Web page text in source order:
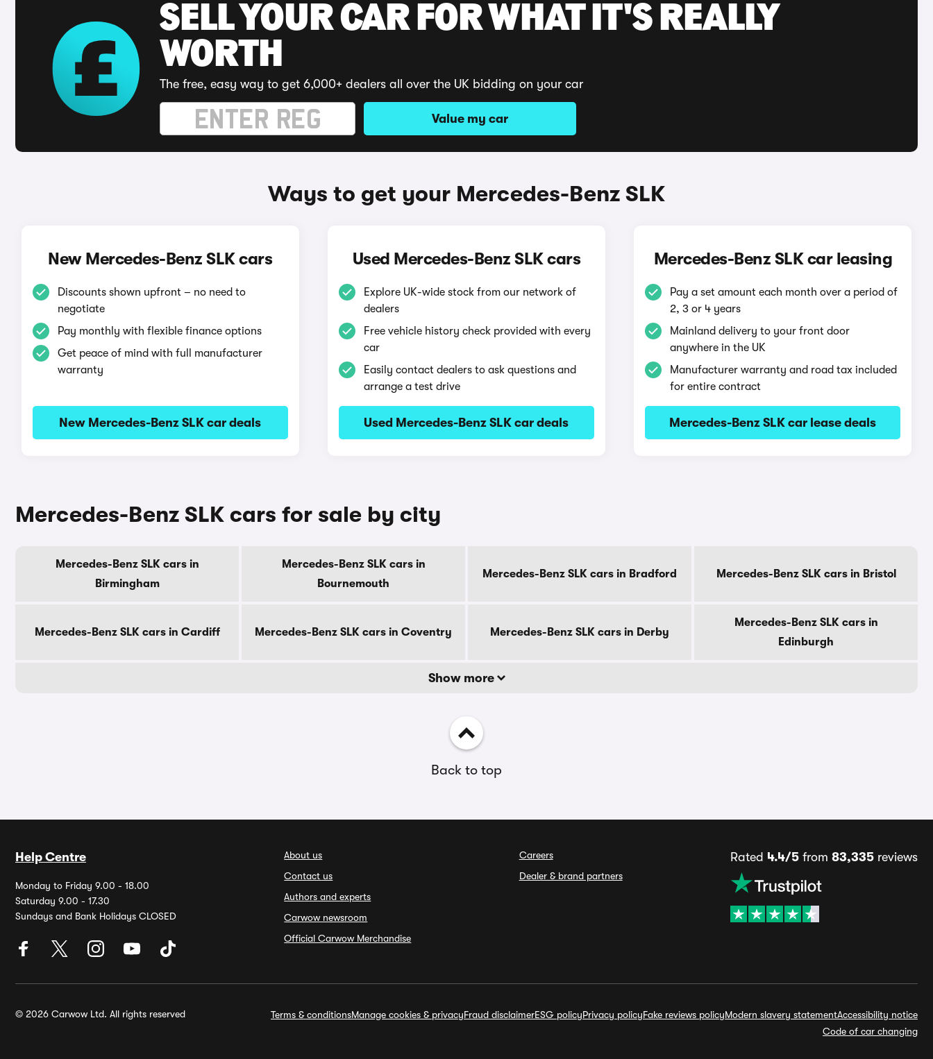
SELL YOUR CAR FOR WHAT IT'S REALLY
WORTH
The free, easy way to get 6,000+ dealers all over the UK bidding on your car
Value my car
Ways to get your Mercedes-Benz SLK
New Mercedes-Benz SLK cars
Discounts shown upfront – no need to
negotiate
Pay monthly with flexible finance options
Get peace of mind with full manufacturer
warranty
New Mercedes-Benz SLK car deals
Used Mercedes-Benz SLK cars
Explore UK-wide stock from our network of
dealers
Free vehicle history check provided with every
car
Easily contact dealers to ask questions and
arrange a test drive
Used Mercedes-Benz SLK car deals
Mercedes-Benz SLK car leasing
Pay a set amount each month over a period of
2, 3 or 4 years
Mainland delivery to your front door
anywhere in the UK
Manufacturer warranty and road tax included
for entire contract
Mercedes-Benz SLK car lease deals
Mercedes-Benz SLK cars for sale by city
Mercedes-Benz SLK cars in
Birmingham
Mercedes-Benz SLK cars in
Bournemouth
Mercedes-Benz SLK cars in Bradford Mercedes-Benz SLK cars in Bristol
Mercedes-Benz SLK cars in Cardiff Mercedes-Benz SLK cars in Coventry Mercedes-Benz SLK cars in Derby
Mercedes-Benz SLK cars in
Edinburgh
Show more
Back to top
Help Centre
Monday to Friday 9.00 - 18.00
Saturday 9.00 - 17.30
Sundays and Bank Holidays CLOSED
About us
Contact us
Authors and experts
Carwow newsroom
Official Carwow Merchandise
Careers
Dealer & brand partners
Rated 4.4/5from 83,335reviews
© 2026 Carwow Ltd. All rights reserved Terms & conditionsManage cookies & privacyFraud disclaimerESG policyPrivacy policyFake reviews policyModern slavery statementAccessibility notice
Code of car changing